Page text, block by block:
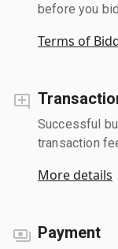
before you bid.
Terms of
Successful
transaction
More details
Payment